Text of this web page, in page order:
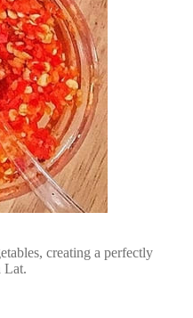
creating a perfectly
Lat.